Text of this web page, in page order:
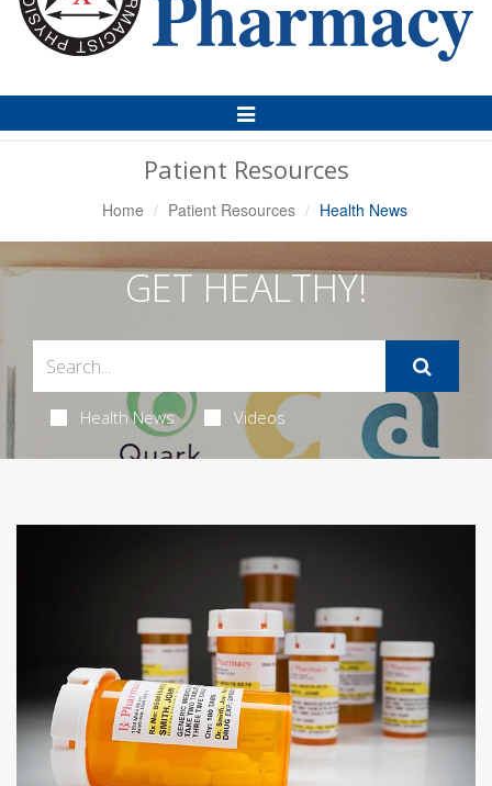
Toggle
Navigation
Patient Resources
Home Patient Resources Health News
GET HEALTHY!
Health News Videos